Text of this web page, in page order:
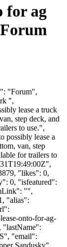
for ag
"Forum",
",
lease a truck
step deck, and
to use.",
possibly lease a
van, step
for trailers to
"likes": 0,
0, "isfeatured":
"",
"alias":
onto-for-ag-
"email":
Sandusky",